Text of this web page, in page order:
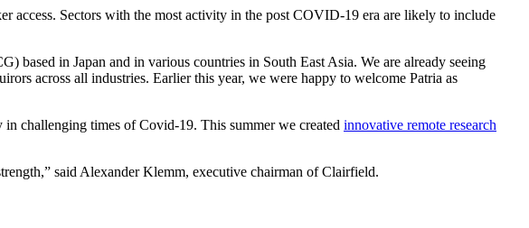
access. Sectors with the most activity in the post COVID-19 era are likely to include
in Japan and in various countries in South East Asia. We are already seeing
across all industries. Earlier this year, we were happy to welcome Patria as
challenging times of Covid-19. This summer we created innovative remote research
said Alexander Klemm, executive chairman of Clairfield.